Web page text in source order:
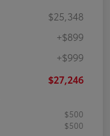
$25,348
+$899
+$999
$27,246
$500
$500